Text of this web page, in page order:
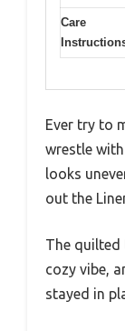
Care
Ever try to
wrestle
looks
out the
The quilted
cozy vibe,
stayed in